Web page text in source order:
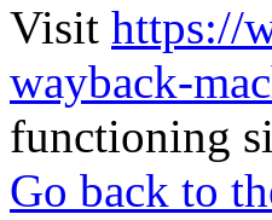
Visit https://
wayback-
functioning
Go back to